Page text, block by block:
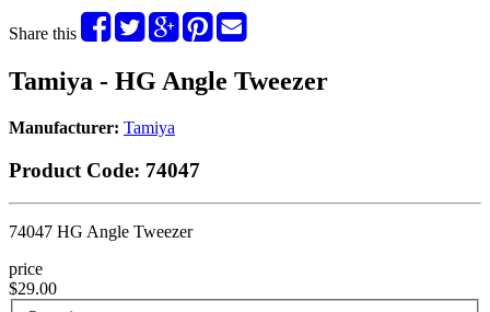
Share this
Tamiya - HG Angle Tweezer
Manufacturer: Tamiya
Product Code: 74047
74047 HG Angle Tweezer
price
$29.00